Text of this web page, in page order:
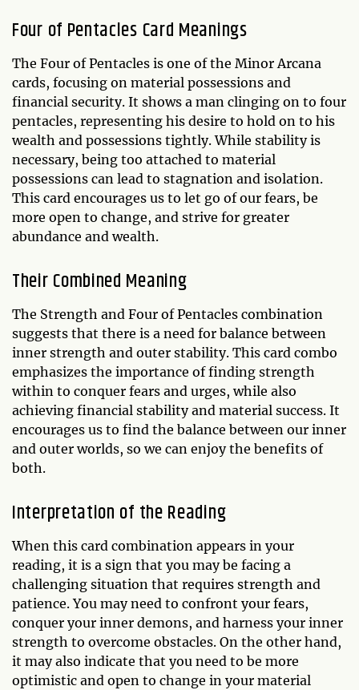
Four of Pentacles Card Meanings
The Four of Pentacles is one of the Minor Arcana
cards, focusing on material possessions and
financial security. It shows a man clinging on to four
pentacles, representing his desire to hold on to his
wealth and possessions tightly. While stability is
necessary, being too attached to material
possessions can lead to stagnation and isolation.
This card encourages us to let go of our fears, be
more open to change, and strive for greater
abundance and wealth.
Their Combined Meaning
The Strength and Four of Pentacles combination
suggests that there is a need for balance between
inner strength and outer stability. This card combo
emphasizes the importance of finding strength
within to conquer fears and urges, while also
achieving financial stability and material success. It
encourages us to find the balance between our inner
and outer worlds, so we can enjoy the benefits of
both.
Interpretation of the Reading
When this card combination appears in your
reading, it is a sign that you may be facing a
challenging situation that requires strength and
patience. You may need to confront your fears,
conquer your inner demons, and harness your inner
strength to overcome obstacles. On the other hand,
it may also indicate that you need to be more
optimistic and open to change in your material